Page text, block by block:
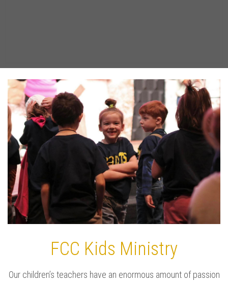
FCC Kids Ministry
Our children’s teachers have an enormous amount of passion